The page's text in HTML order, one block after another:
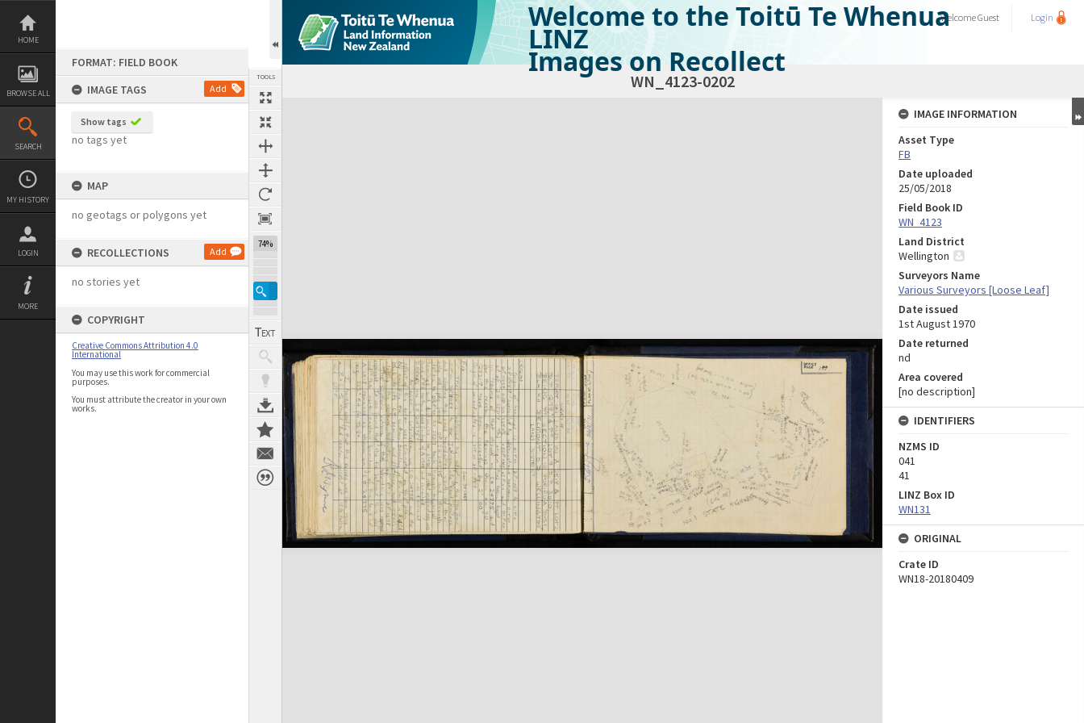
Skip
content
HOME
BROWSE ALL
SEARCH
MY HISTORY
LOGIN
MORE
FORMAT: FIELD BOOK
IMAGE TAGS
Add
Show tags
no tags yet
MAP
no geotags or polygons yet
RECOLLECTIONS Add
no stories yet
COPYRIGHT
Creative Commons Attribution 4.0
International
You may use this work for commercial
purposes.
You must attribute the creator in your own
works.
TOOLS
74%
Welcome to the Toitū Te Whenua
LINZ
Images on Recollect
WelcomeGuest Login
WN_4123-0202
Expand/collapse
IMAGE INFORMATION
Asset Type
FB
Date uploaded
25/05/2018
Field Book ID
WN_4123
Land District
Wellington
Surveyors Name
Various Surveyors [Loose Leaf]
Date issued
1st August 1970
Date returned
nd
Area covered
[no description]
IDENTIFIERS
NZMS ID
041
41
LINZ Box ID
WN131
ORIGINAL
Crate ID
WN18-20180409